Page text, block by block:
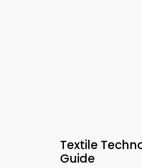
Textile
Guide